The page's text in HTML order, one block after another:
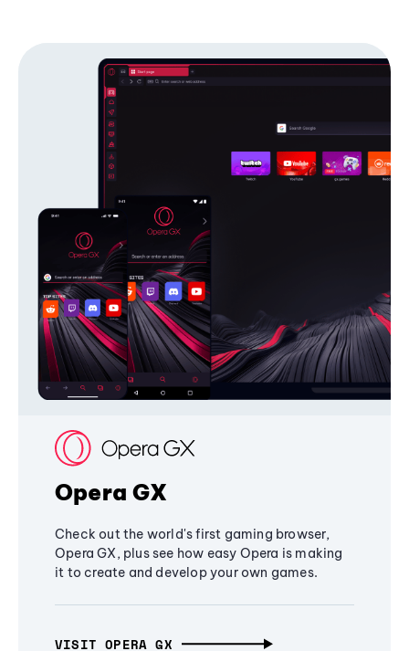
Opera GX
Check out the world's first gaming browser,
Opera GX, plus see how easy Opera is making
it to create and develop your own games.
VISIT OPERA GX